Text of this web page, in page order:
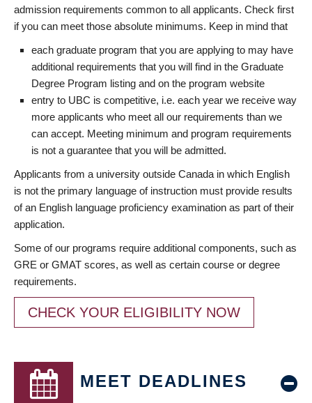
admission requirements common to all applicants. Check first
if you can meet those absolute minimums. Keep in mind that
each graduate program that you are applying to may have
additional requirements that you will find in the Graduate
Degree Program listing and on the program website
entry to UBC is competitive, i.e. each year we receive way
more applicants who meet all our requirements than we
can accept. Meeting minimum and program requirements
is not a guarantee that you will be admitted.
Applicants from a university outside Canada in which English
is not the primary language of instruction must provide results
of an English language proficiency examination as part of their
application.
Some of our programs require additional components, such as
GRE or GMAT scores, as well as certain course or degree
requirements.
CHECK YOUR ELIGIBILITY NOW
MEET DEADLINES